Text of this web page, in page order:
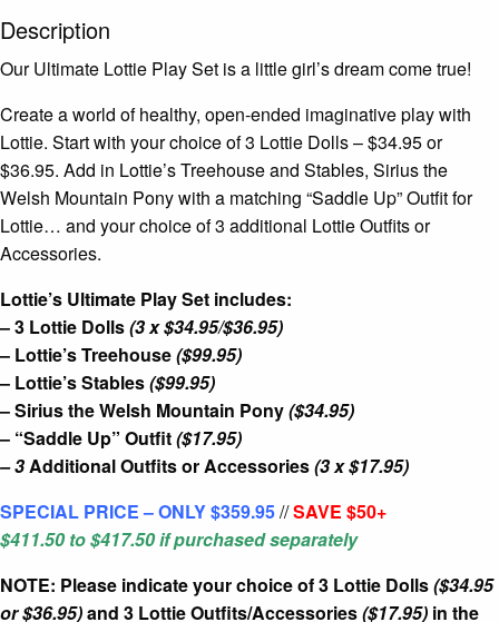
Description
Our Ultimate Lottie Play Set is a little girl’s dream come true!
Create a world of healthy, open-ended imaginative play with
Lottie. Start with your choice of 3 Lottie Dolls – $34.95 or
$36.95. Add in Lottie’s Treehouse and Stables, Sirius the
Welsh Mountain Pony with a matching “Saddle Up” Outfit for
Lottie… and your choice of 3 additional Lottie Outfits or
Accessories.
Lottie’s Ultimate Play Set includes:
– 3 Lottie Dolls(3 x $34.95/$36.95)
– Lottie’s Treehouse($99.95)
– Lottie’s Stables($99.95)
– Sirius the Welsh Mountain Pony($34.95)
– “Saddle Up” Outfit($17.95)
– 3 Additional Outfits or Accessories(3 x $17.95)
SPECIAL PRICE – ONLY $359.95//SAVE $50+
$411.50 to $417.50if purchased separately
NOTE: Please indicate your choice of 3 Lottie Dolls($34.95
or $36.95)and 3 Lottie Outfits/Accessories($17.95) in the